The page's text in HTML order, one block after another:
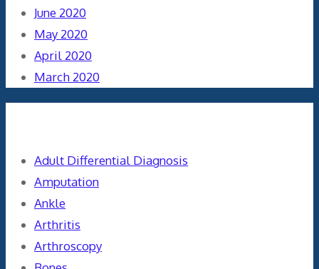
June 2020
May 2020
April 2020
March 2020
Adult Differential Diagnosis
Amputation
Ankle
Arthritis
Arthroscopy